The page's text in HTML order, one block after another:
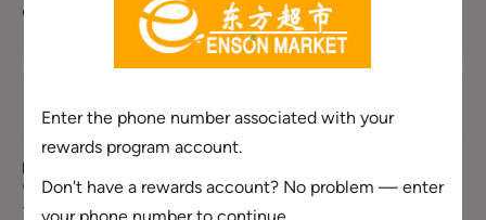
offers, upcoming event information and more.
Need Help ?
Corporate Number
+1(888) 701-
Market
Information
Privacy Policy
Bulk Order